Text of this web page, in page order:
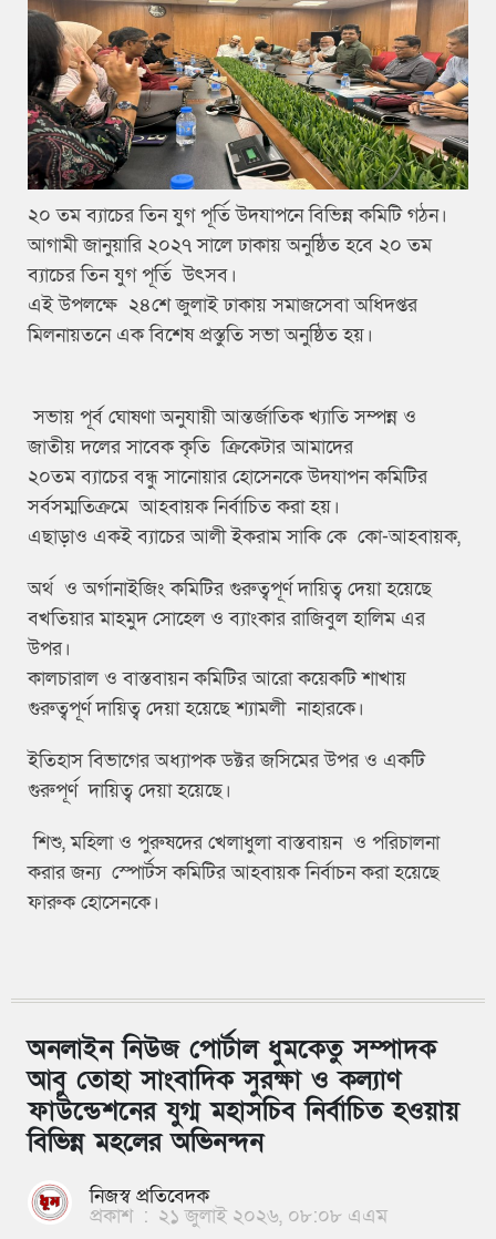
২০ তম ব্যাচের তিন যুগ পূর্তি উদযাপনে বিভিন্ন কমিটি গঠন।
আগামী জানুয়ারি ২০২৭ সালে ঢাকায় অনুষ্ঠিত হবে ২০ তম
ব্যাচের তিন যুগ পূর্তি উৎসব।
এই উপলক্ষে ২৪শে জুলাই ঢাকায় সমাজসেবা অধিদপ্তর
মিলনায়তনে এক বিশেষ প্রস্তুতি সভা অনুষ্ঠিত হয়।
সভায় পূর্ব ঘোষণা অনুযায়ী আন্তর্জাতিক খ্যাতি সম্পন্ন ও
জাতীয় দলের সাবেক কৃতি ক্রিকেটার আমাদের
২০তম ব্যাচের বন্ধু সানোয়ার হোসেনকে উদযাপন কমিটির
সর্বসম্মতিক্রমে আহবায়ক নির্বাচিত করা হয়।
এছাড়াও একই ব্যাচের আলী ইকরাম সাকি কে কো-আহবায়ক,
অর্থ ও অর্গানাইজিং কমিটির গুরুত্বপূর্ণ দায়িত্ব দেয়া হয়েছে
বখতিয়ার মাহমুদ সোহেল ও ব্যাংকার রাজিবুল হালিম এর
উপর।
কালচারাল ও বাস্তবায়ন কমিটির আরো কয়েকটি শাখায়
গুরুত্বপূর্ণ দায়িত্ব দেয়া হয়েছে শ্যামলী নাহারকে।
ইতিহাস বিভাগের অধ্যাপক ডক্টর জসিমের উপর ও একটি
গুরুপূর্ণ দায়িত্ব দেয়া হয়েছে।
শিশু, মহিলা ও পুরুষদের খেলাধুলা বাস্তবায়ন ও পরিচালনা
করার জন্য স্পোর্টস কমিটির আহবায়ক নির্বাচন করা হয়েছে
ফারুক হোসেনকে।
অনলাইন নিউজ পোর্টাল ধুমকেতু সম্পাদক
আবু তোহা সাংবাদিক সুরক্ষা ও কল্যাণ
ফাউন্ডেশনের যুগ্ম মহাসচিব নির্বাচিত হওয়ায়
বিভিন্ন মহলের অভিনন্দন
নিজস্ব প্রতিবেদক
প্রকাশ : ২১ জুলাই ২০২৬, ০৮:০৮ এএম